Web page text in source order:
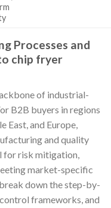
Processes and
chip fryer
of industrial-
B2B buyers in regions
East, and Europe,
and quality
for risk mitigation,
market-specific
down the step-by-
frameworks, and